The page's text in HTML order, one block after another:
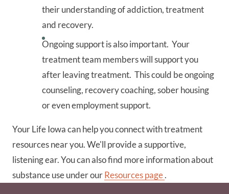
their understanding of addiction, treatment
and recovery.
Ongoing support is also important. Your
treatment team members will support you
after leaving treatment. This could be ongoing
counseling, recovery coaching, sober housing
or even employment support.
Your Life Iowa can help you connect with treatment
resources near you. We'll provide a supportive,
listening ear. You can also find more information about
substance use under ourResources page.